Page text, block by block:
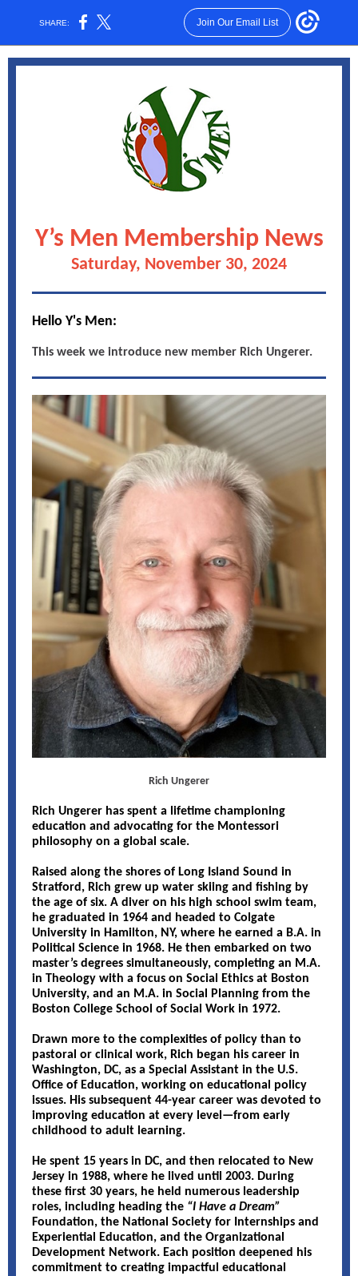
SHARE: Join Our Email List
Y’s Men Membership News
Saturday, November 30, 2024
Hello Y's Men:
This week we introduce new member Rich Ungerer.
Rich Ungerer
Rich Ungerer has spent a lifetime championing
education and advocating for the Montessori
philosophy on a global scale.
Raised along the shores of Long Island Sound in
Stratford, Rich grew up water skiing and fishing by
the age of six. A diver on his high school swim team,
he graduated in 1964 and headed to Colgate
University in Hamilton, NY, where he earned a B.A. in
Political Science in 1968. He then embarked on two
master’s degrees simultaneously, completing an M.A.
in Theology with a focus on Social Ethics at Boston
University, and an M.A. in Social Planning from the
Boston College School of Social Work in 1972.
Drawn more to the complexities of policy than to
pastoral or clinical work, Rich began his career in
Washington, DC, as a Special Assistant in the U.S.
Office of Education, working on educational policy
issues. His subsequent 44-year career was devoted to
improving education at every level—from early
childhood to adult learning.
He spent 15 years in DC, and then relocated to New
Jersey in 1988, where he lived until 2003. During
these first 30 years, he held numerous leadership
roles, including heading the “I Have a Dream”
Foundation, the National Society for Internships and
Experiential Education, and the Organizational
Development Network. Each position deepened his
commitment to creating impactful educational